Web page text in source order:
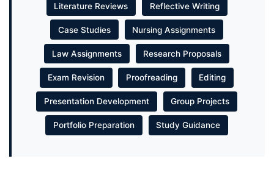
Literature Reviews Reflective Writing
Case Studies Nursing Assignments
Law Assignments Research Proposals
Exam Revision Proofreading Editing
Presentation Development Group Projects
Portfolio Preparation Study Guidance